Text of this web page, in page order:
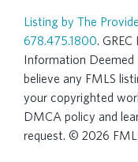
Listing by The
678.475.1800.
Information Deemed
believe any FMLS
your copyrighted
DMCA policy and
request. © 2026